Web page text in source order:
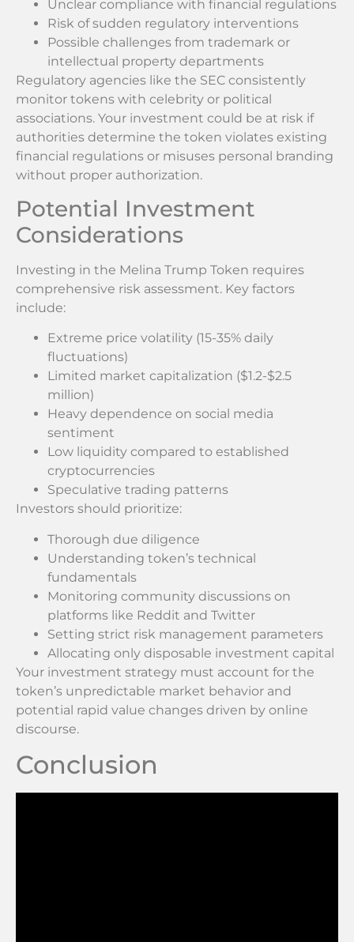
Unclear compliance with financial regulations
Risk of sudden regulatory interventions
Possible challenges from trademark or
intellectual property departments
Regulatory agencies like the SEC consistently
monitor tokens with celebrity or political
associations. Your investment could be at risk if
authorities determine the token violates existing
financial regulations or misuses personal branding
without proper authorization.
Potential Investment
Considerations
Investing in the Melina Trump Token requires
comprehensive risk assessment. Key factors
include:
Extreme price volatility (15-35% daily
fluctuations)
Limited market capitalization ($1.2-$2.5
million)
Heavy dependence on social media
sentiment
Low liquidity compared to established
cryptocurrencies
Speculative trading patterns
Investors should prioritize:
Thorough due diligence
Understanding token’s technical
fundamentals
Monitoring community discussions on
platforms like Reddit and Twitter
Setting strict risk management parameters
Allocating only disposable investment capital
Your investment strategy must account for the
token’s unpredictable market behavior and
potential rapid value changes driven by online
discourse.
Conclusion